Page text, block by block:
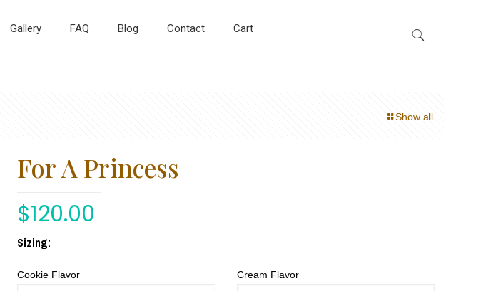
Gallery FAQ Blog Contact Cart
Show all
For A Princess
$120.00
Sizing:
Cookie Flavor Cream Flavor